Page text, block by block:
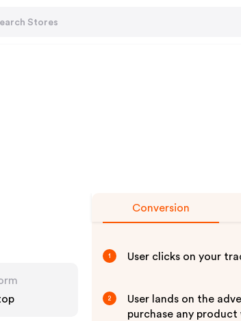
Conversion
1 User clicks on your
2
User lands on the
purchase any